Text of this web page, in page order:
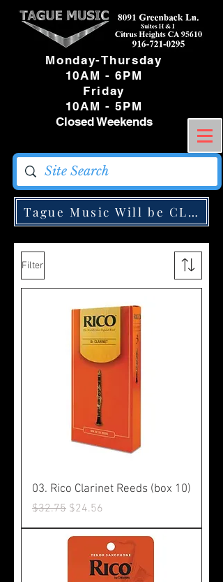
Monday-Thursday
10AM - 6PM
Friday
10AM - 5PM
Closed Weekends
Tague Music Will be
Filter
03. Rico Clarinet Reeds (box 10)
Regular Price
$32.75 Sale Price
$24.56